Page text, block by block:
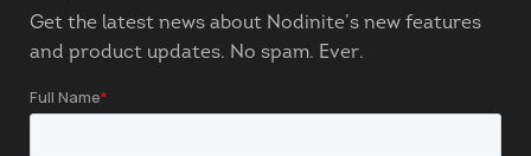
Get the latest news about Nodinite’s new features
and product updates. No spam. Ever.